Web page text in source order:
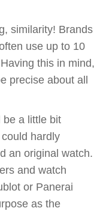
similarity! Brands
use up to 10
this in mind,
precise about all
be a little bit
hardly
an original watch.
and watch
or Panerai
as the